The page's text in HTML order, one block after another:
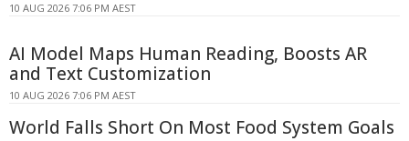
10 AUG 2026 7:06 PM AEST
AI Model Maps Human Reading, Boosts AR
and Text Customization
10 AUG 2026 7:06 PM AEST
World Falls Short On Most Food System Goals